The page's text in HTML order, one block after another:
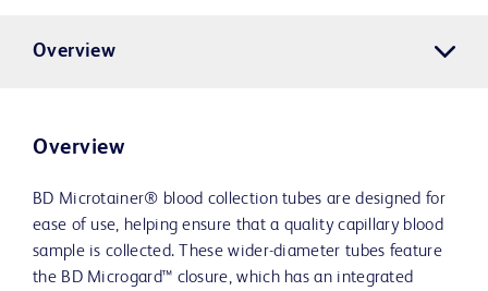
Overview
Overview
BD Microtainer® blood collection tubes are designed for
ease of use, helping ensure that a quality capillary blood
sample is collected. These wider-diameter tubes feature
the BD Microgard™ closure, which has an integrated